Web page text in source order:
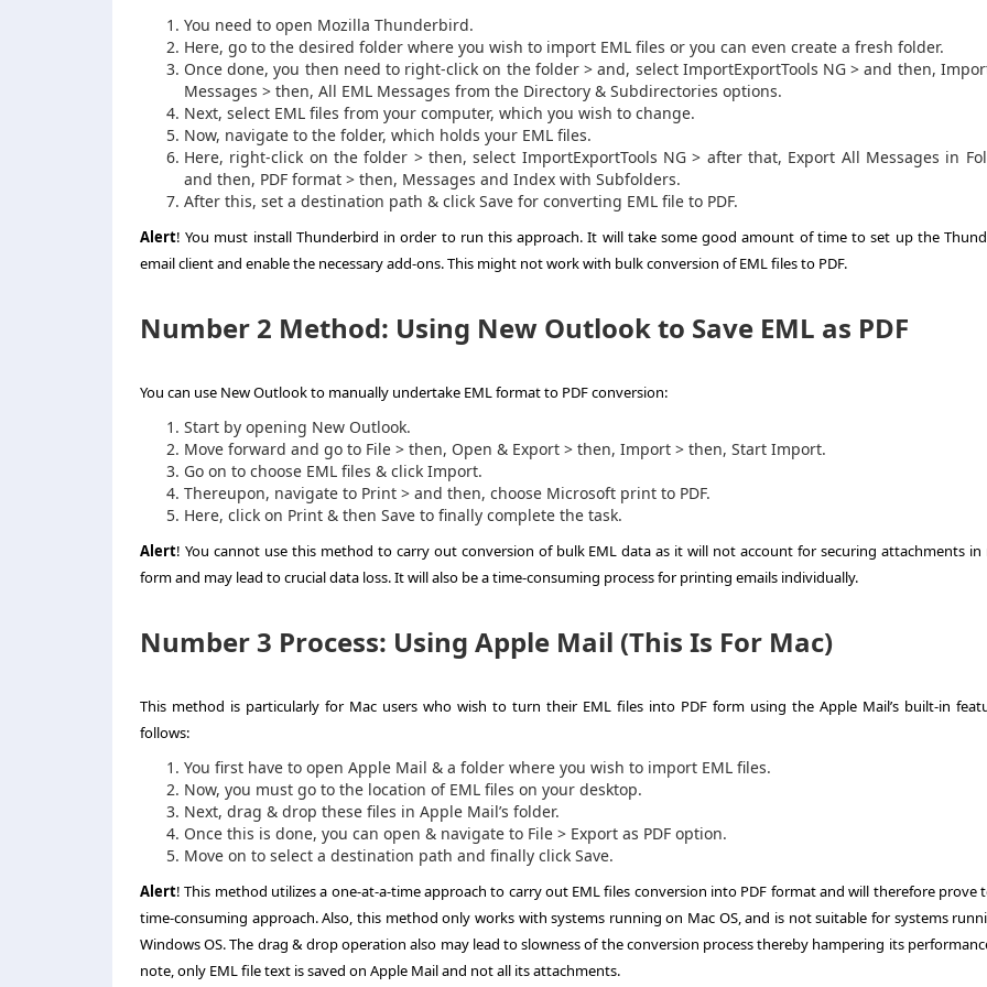
You need to open Mozilla Thunderbird.
Here, go to the desired folder where you wish to import EML files or you can even create a fresh folder.
Once done, you then need to right-click on the folder > and, select ImportExportTools NG > and then,
Messages > then, All EML Messages from the Directory & Subdirectories options.
Next, select EML files from your computer, which you wish to change.
Now, navigate to the folder, which holds your EML files.
Here, right-click on the folder > then, select ImportExportTools NG > after that, Export All Messages in
and then, PDF format > then, Messages and Index with Subfolders.
After this, set a destination path & click Save for converting EML file to PDF.
Alert! You must install Thunderbird in order to run this approach. It will take some good amount of time to set up the
email client and enable the necessary add-ons. This might not work with bulk conversion of EML files to PDF.
Number 2 Method: Using New Outlook to Save EML as PDF
You can use New Outlook to manually undertake EML format to PDFconversion:
Start by opening New Outlook.
Move forward and go to File > then, Open & Export > then, Import > then, Start Import.
Go on to choose EML files & click Import.
Thereupon, navigate to Print > and then, choose Microsoft print to PDF.
Here, click on Print & then Save to finally complete the task.
Alert! You cannot use this method to carry out conversion of bulk EML data as it will not account for securing attachments in
form and may lead to crucial data loss. It will also be a time-consuming process for printing emails individually.
Number 3 Process: Using Apple Mail (This Is For Mac)
This method is particularly for Mac users who wish to turn their EML files into PDF form using the Apple Mail’s built-in
follows:
You first have to open Apple Mail & a folder where you wish to import EML files.
Now, you must go to the location of EML files on your desktop.
Next, drag & drop these files in Apple Mail’s folder.
Once this is done, you can open & navigate to File > Export as PDF option.
Move on to select a destination path and finally click Save.
Alert! This method utilizes a one-at-a-time approach to carry out EML files conversion into PDF format and will therefore prove
time-consuming approach. Also, this method only works with systems running on Mac OS, and is not suitable for systems
Windows OS. The drag & drop operation also may lead to slowness of the conversion process thereby hampering its
note, only EML file text is saved on Apple Mail and not all its attachments.